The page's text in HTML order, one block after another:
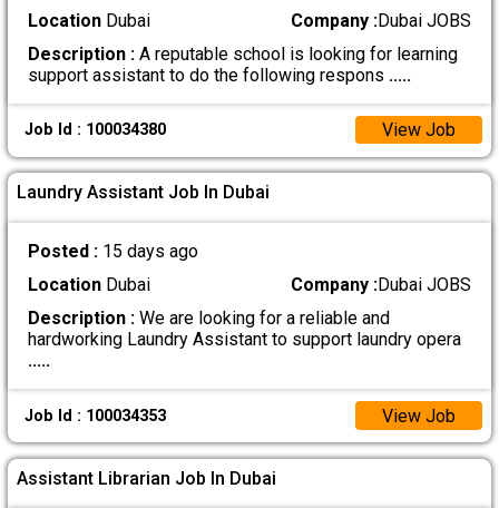
LocationDubai Company :Dubai JOBS
Description :A reputable school is looking for learning
support assistant to do the following respons .....
Job Id : 100034380 View Job
Laundry Assistant Job In Dubai
Posted : 15 days ago
LocationDubai Company :Dubai JOBS
Description :We are looking for a reliable and
hardworking Laundry Assistant to support laundry opera
.....
Job Id : 100034353 View Job
Assistant Librarian Job In Dubai